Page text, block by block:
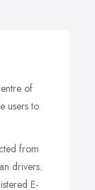
of
users to
from
drivers.
E-